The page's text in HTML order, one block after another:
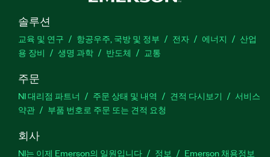
솔루션
교육 및 연구 항공우주, 국방 및 정부 전자 에너지
산업
용 장비
생명 과학 반도체 교통
주문
NI 대리점 파트너 주문 상태 및 내역 견적 다시보기
서비스
약관
부품 번호로 주문 또는 견적 요청
회사
NI는 이제 Emerson의 일원입니다 정보 Emerson 채용정보